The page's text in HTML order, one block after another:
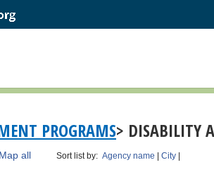
PROGRAMS> DISABILITY
Map all Sort list by:Agency name |City